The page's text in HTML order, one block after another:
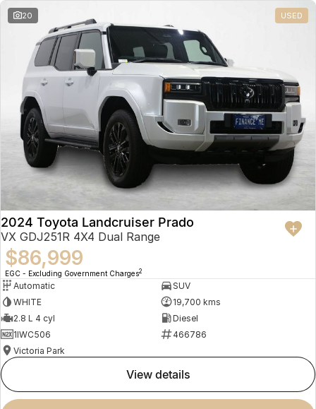
20 USED
2024 Toyota Landcruiser Prado
VX GDJ251R 4X4 Dual Range
$86,999
EGC - Excluding Government Charges2
Automatic
SUV
WHITE
19,700 kms
2.8 L 4 cyl
Diesel
1IWC506
466786
Victoria Park
view details